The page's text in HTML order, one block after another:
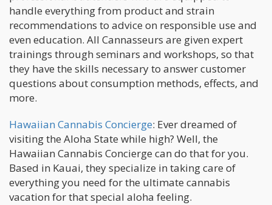
handle everything from product and strain
recommendations to advice on responsible use and
even education. All Cannasseurs are given expert
trainings through seminars and workshops, so that
they have the skills necessary to answer customer
questions about consumption methods, effects, and
more.
Hawaiian Cannabis Concierge: Ever dreamed of
visiting the Aloha State while high? Well, the
Hawaiian Cannabis Concierge can do that for you.
Based in Kauai, they specialize in taking care of
everything you need for the ultimate cannabis
vacation for that special aloha feeling.